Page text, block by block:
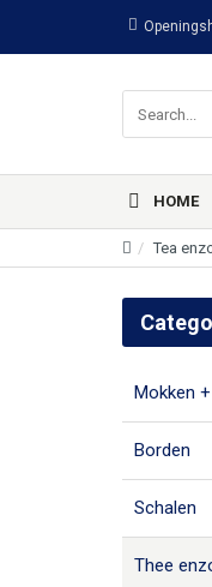
HOME
Tea
Mokken
Borden
Schalen
Thee